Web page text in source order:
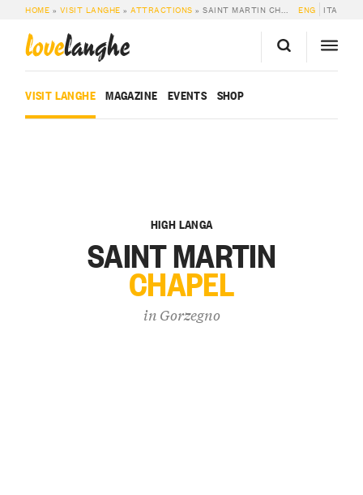
HOME » VISIT LANGHE »ATTRACTIONS »SAINT MARTIN CHAPEL ENG ITA
lovelanghe
VISIT LANGHE MAGAZINE EVENTS SHOP
HIGH LANGA
SAINT MARTIN
CHAPEL
in Gorzegno